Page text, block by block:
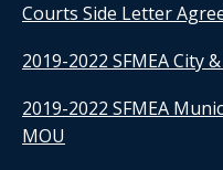
Courts Side Letter
2019-2022 SFMEA City
2019-2022 SFMEA
MOU